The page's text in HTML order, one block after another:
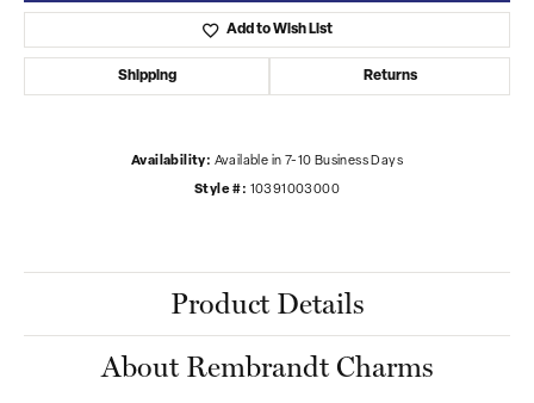
Add to Wish List
Shipping Returns
Availability: Available in 7-10 Business Days
Style #: 10391003000
Product Details
About Rembrandt Charms